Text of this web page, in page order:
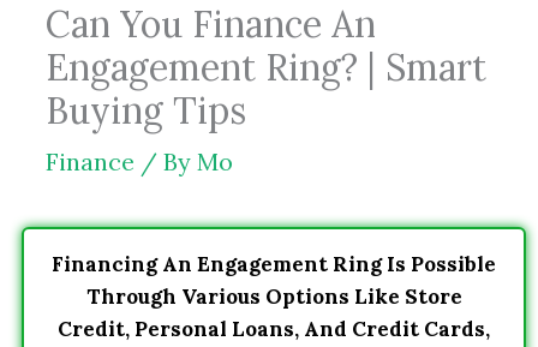
Can You Finance An
Engagement Ring? | Smart
Buying Tips
Finance / By Mo
Financing An Engagement Ring Is Possible
Through Various Options Like Store
Credit, Personal Loans, And Credit Cards,